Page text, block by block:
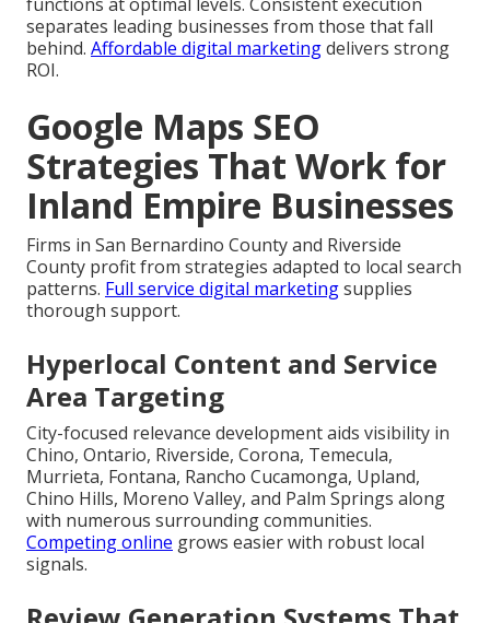
separates leading businesses from those that fall
behind. Affordable digital marketingdelivers strong
ROI.
Google Maps SEO
Strategies That Work for
Inland Empire Businesses
Firms in San Bernardino County and Riverside
County profit from strategies adapted to local search
patterns. Full service digital marketingsupplies
thorough support.
Hyperlocal Content and Service
Area Targeting
City-focused relevance development aids visibility in
Chino, Ontario, Riverside, Corona, Temecula,
Murrieta, Fontana, Rancho Cucamonga, Upland,
Chino Hills, Moreno Valley, and Palm Springs along
with numerous surrounding communities.
Competing online grows easier with robust local
signals.